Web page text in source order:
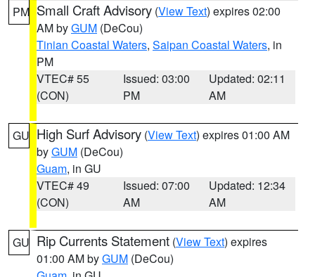
PM Small Craft Advisory (View Text) expires 02:00
AM byGUM (DeCou)
Tinian Coastal Waters, Saipan Coastal Waters, in
PM
VTEC# 55
(CON)
Issued: 03:00
PM
Updated: 02:11
AM
GU High Surf Advisory (View Text) expires 01:00 AM
byGUM (DeCou)
Guam, in GU
VTEC# 49
(CON)
Issued: 07:00
AM
Updated: 12:34
AM
GU Rip Currents Statement (View Text) expires
01:00 AM byGUM (DeCou)